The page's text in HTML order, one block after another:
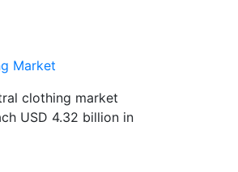
Market
clothing market
USD 4.32 billion in